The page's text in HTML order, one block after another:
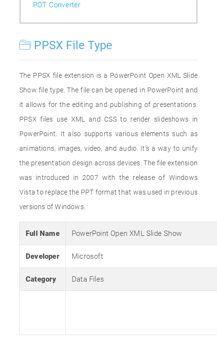
POT Converter
PPSX File Type
The PPSX file extension is a PowerPoint Open XML Slide
Show file type. The file can be opened in PowerPoint and
it allows for the editing and publishing of presentations.
PPSX files use XML and CSS to render slideshows in
PowerPoint. It also supports various elements such as
animations, images, video, and audio. It's a way to unify
the presentation design across devices. The file extension
was introduced in 2007 with the release of Windows
Vista to replace the PPT format that was used in previous
versions of Windows.
Full Name PowerPoint Open XML Slide Show
Developer Microsoft
Category Data Files